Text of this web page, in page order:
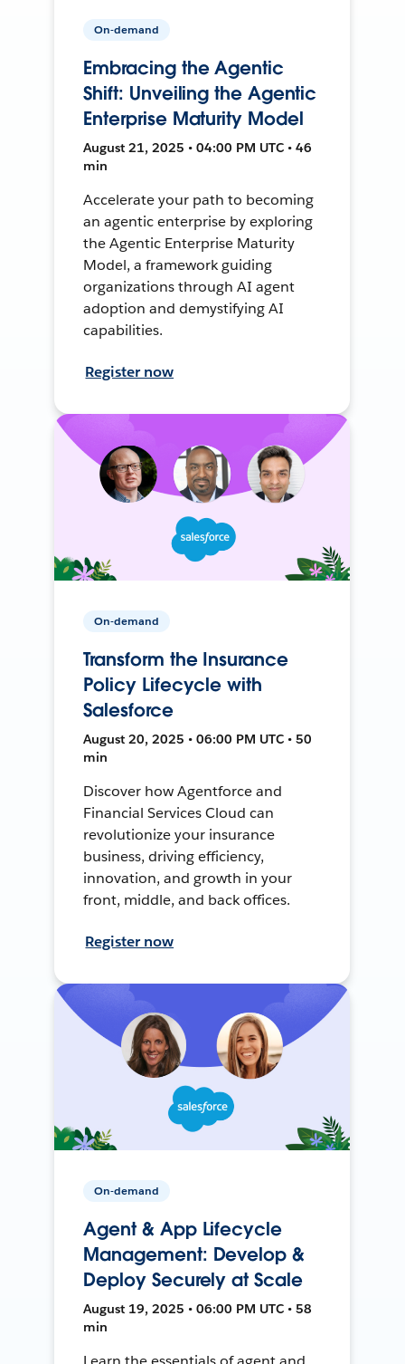
On-demand
Embracing the Agentic
Shift: Unveiling the Agentic
Enterprise Maturity Model
August 21, 2025 • 04:00 PM UTC • 46
min
Accelerate your path to becoming
an agentic enterprise by exploring
the Agentic Enterprise Maturity
Model, a framework guiding
organizations through AI agent
adoption and demystifying AI
capabilities.
Register now
On-demand
Transform the Insurance
Policy Lifecycle with
Salesforce
August 20, 2025 • 06:00 PM UTC • 50
min
Discover how Agentforce and
Financial Services Cloud can
revolutionize your insurance
business, driving efficiency,
innovation, and growth in your
front, middle, and back offices.
Register now
On-demand
Agent & App Lifecycle
Management: Develop &
Deploy Securely at Scale
August 19, 2025 • 06:00 PM UTC • 58
min